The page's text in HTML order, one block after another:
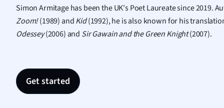
Law
Simon Armitage has been the UK's Poet Laureate since 2019.
Zoom!(1989) andKid(1992), he is also known for his
Odessey(2006) and Sir Gawain and the Green Knight(2007).
Get started